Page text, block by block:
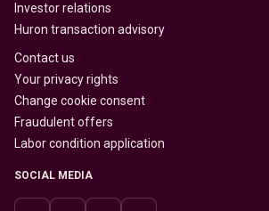
Investor relations
Huron transaction advisory
Contact us
Your privacy rights
Change cookie consent
Fraudulent offers
Labor condition application
SOCIAL MEDIA